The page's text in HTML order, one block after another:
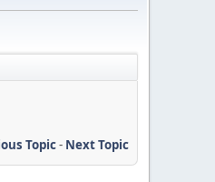
Topic- Next Topic